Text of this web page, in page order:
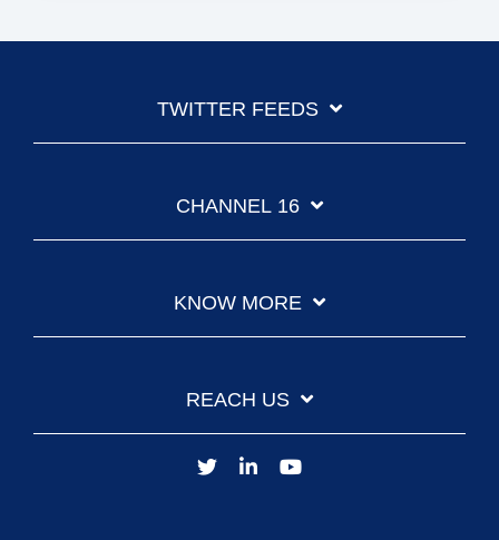
TWITTER FEEDS
CHANNEL 16
KNOW MORE
REACH US